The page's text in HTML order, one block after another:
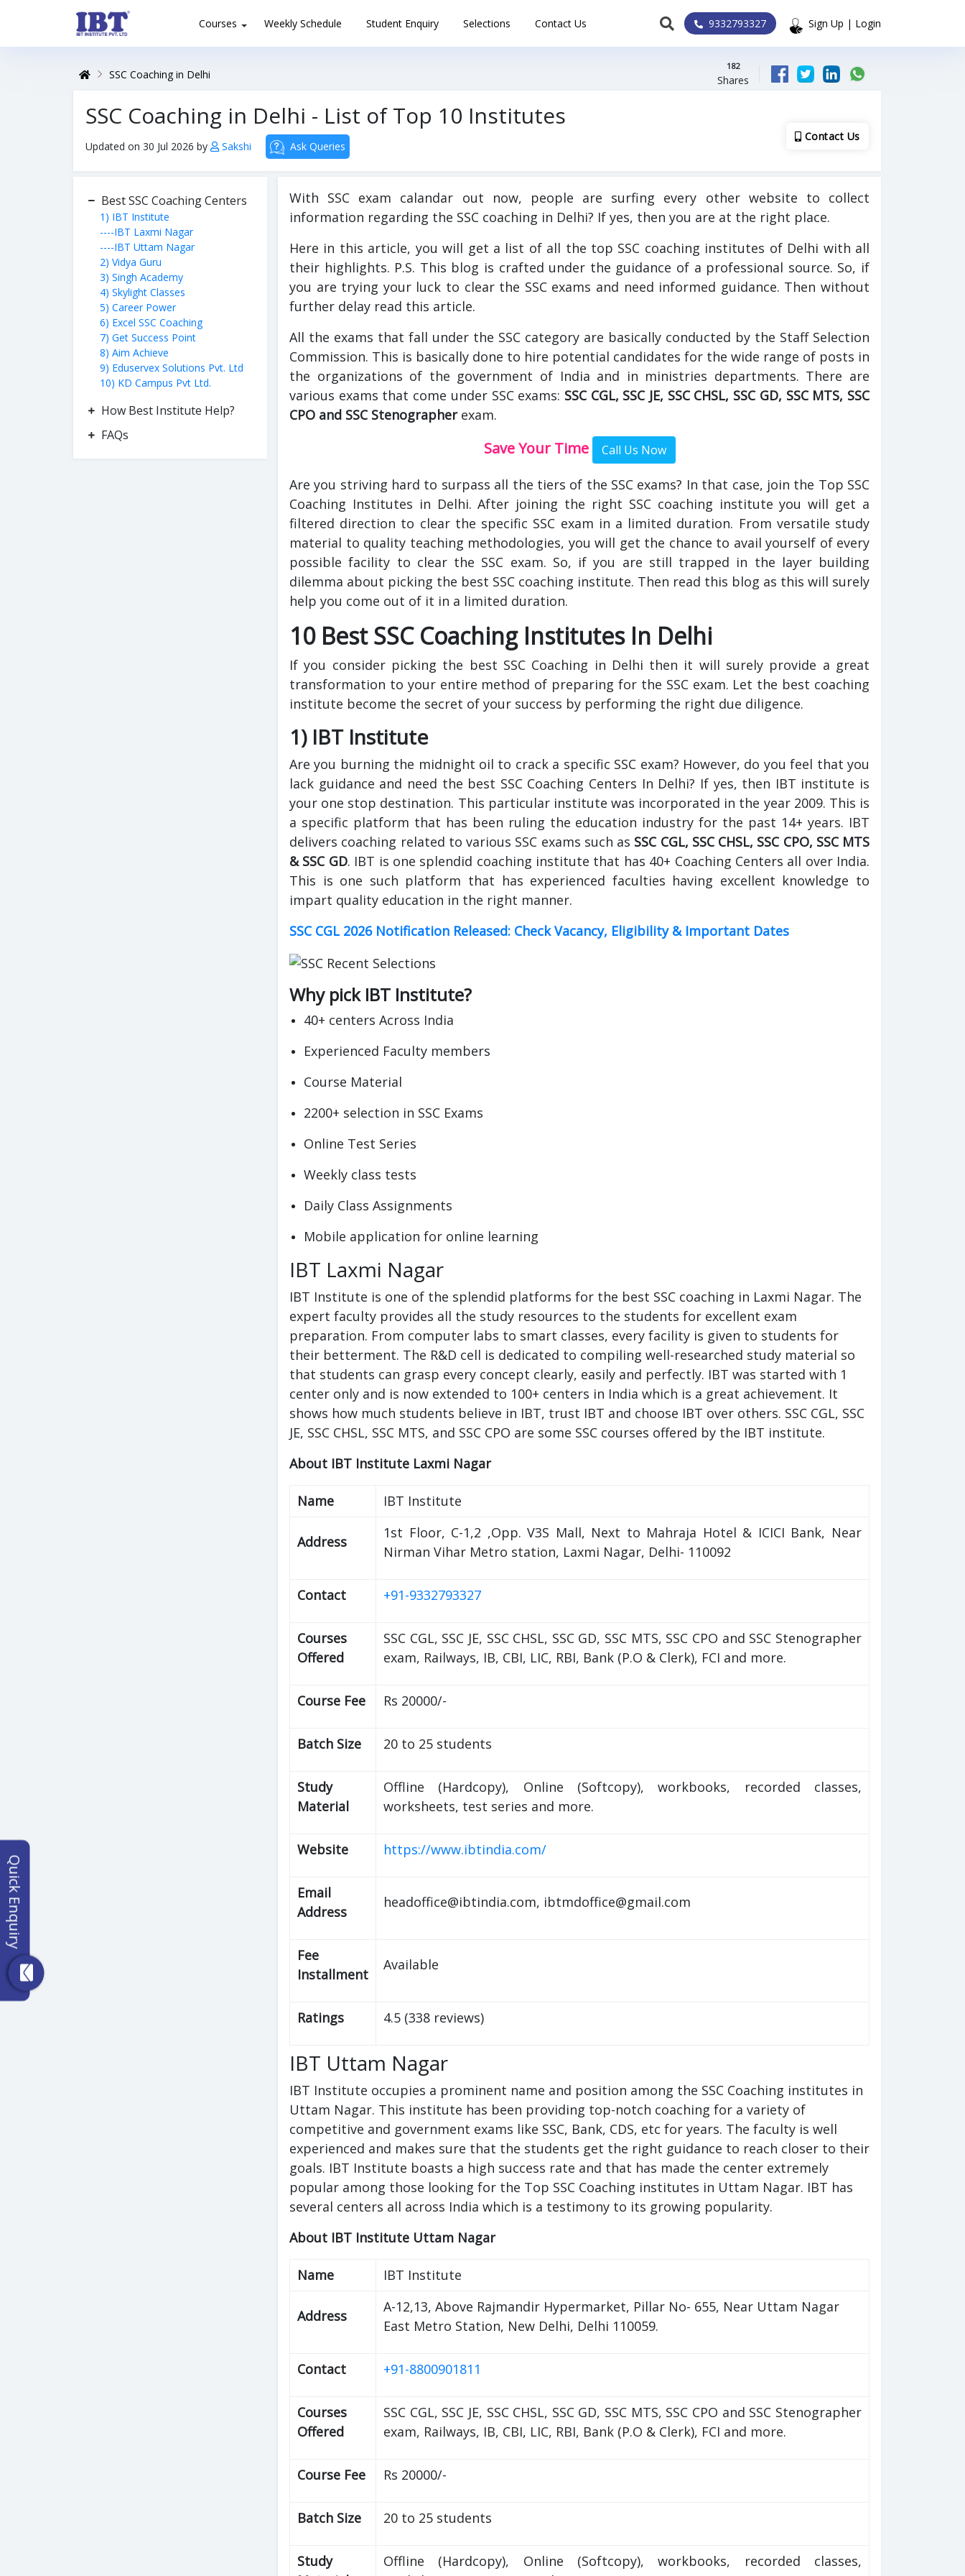
Courses Weekly Schedule Student Enquiry Selections Contact Us 9332793327 Sign Up | Login
Quick Enquiry
SSC Coaching in Delhi
182
Shares
SSC Coaching in Delhi - List of Top 10 Institutes
Updated on 30 Jul 2026 by Sakshi Ask Queries
Contact Us
Best SSC Coaching Centers
1) IBT Institute
----IBT Laxmi Nagar
----IBT Uttam Nagar
2) Vidya Guru
3) Singh Academy
4) Skylight Classes
5) Career Power
6) Excel SSC Coaching
7) Get Success Point
8) Aim Achieve
9) Eduservex Solutions Pvt. Ltd
10) KD Campus Pvt Ltd.
How Best Institute Help?
FAQs
With SSC exam calandar out now, people are surfing every other website to collect
information regarding the SSC coaching in Delhi? If yes, then you are at the right place.
Here in this article, you will get a list of all the top SSC coaching institutes of Delhi with all
their highlights. P.S. This blog is crafted under the guidance of a professional source. So, if
you are trying your luck to clear the SSC exams and need informed guidance. Then without
further delay read this article.
All the exams that fall under the SSC category are basically conducted by the Staff Selection
Commission. This is basically done to hire potential candidates for the wide range of posts in
the organizations of the government of India and in ministries departments. There are
various exams that come under SSC exams: SSC CGL, SSC JE, SSC CHSL, SSC GD, SSC MTS, SSC
CPO and SSC Stenographerexam.
Save Your Time
Are you striving hard to surpass all the tiers of the SSC exams? In that case, join the Top SSC
Coaching Institutes in Delhi. After joining the right SSC coaching institute you will get a
filtered direction to clear the specific SSC exam in a limited duration. From versatile study
material to quality teaching methodologies, you will get the chance to avail yourself of every
possible facility to clear the SSC exam. So, if you are still trapped in the layer building
dilemma about picking the best SSC coaching institute. Then read this blog as this will surely
help you come out of it in a limited duration.
10 Best SSC Coaching Institutes In Delhi
If you consider picking the best SSC Coaching in Delhi then it will surely provide a great
transformation to your entire method of preparing for the SSC exam. Let the best coaching
institute become the secret of your success by performing the right due diligence.
1) IBT Institute
Are you burning the midnight oil to crack a specific SSC exam? However, do you feel that you
lack guidance and need the best SSC Coaching Centers In Delhi? If yes, then IBT institute is
your one stop destination. This particular institute was incorporated in the year 2009. This is
a specific platform that has been ruling the education industry for the past 14+ years. IBT
delivers coaching related to various SSC exams such as SSC CGL, SSC CHSL, SSC CPO, SSC MTS
& SSC GD. IBT is one splendid coaching institute that has 40+ Coaching Centers all over India.
This is one such platform that has experienced faculties having excellent knowledge to
impart quality education in the right manner.
SSC CGL 2026 Notification Released: Check Vacancy, Eligibility & Important Dates
Why pick IBT Institute?
40+ centers Across India
Experienced Faculty members
Course Material
2200+ selection in SSC Exams
Online Test Series
Weekly class tests
Daily Class Assignments
Mobile application for online learning
IBT Laxmi Nagar
IBT Institute is one of the splendid platforms for the best SSC coaching in Laxmi Nagar. The
expert faculty provides all the study resources to the students for excellent exam
preparation. From computer labs to smart classes, every facility is given to students for
their betterment. The R&D cell is dedicated to compiling well-researched study material so
that students can grasp every concept clearly, easily and perfectly. IBT was started with 1
center only and is now extended to 100+ centers in India which is a great achievement. It
shows how much students believe in IBT, trust IBT and choose IBT over others. SSC CGL, SSC
JE, SSC CHSL, SSC MTS, and SSC CPO are some SSC courses offered by the IBT institute.
About IBT Institute Laxmi Nagar
Name IBT Institute
Address
1st Floor, C-1,2 ,Opp. V3S Mall, Next to Mahraja Hotel & ICICI Bank, Near
Nirman Vihar Metro station, Laxmi Nagar, Delhi- 110092
Contact +91-9332793327
Courses
Offered
SSC CGL, SSC JE, SSC CHSL, SSC GD, SSC MTS, SSC CPO and SSC Stenographer
exam, Railways, IB, CBI, LIC, RBI, Bank (P.O & Clerk), FCI and more.
Course Fee Rs 20000/-
Batch Size 20 to 25 students
Study
Material
Offline (Hardcopy), Online (Softcopy), workbooks, recorded classes,
worksheets, test series and more.
Website https://www.ibtindia.com/
Email
Address
headoffice@ibtindia.com, ibtmdoffice@gmail.com
Fee
Installment
Available
Ratings 4.5 (338 reviews)
IBT Uttam Nagar
IBT Institute occupies a prominent name and position among the SSC Coaching institutes in
Uttam Nagar. This institute has been providing top-notch coaching for a variety of
competitive and government exams like SSC, Bank, CDS, etc for years. The faculty is well
experienced and makes sure that the students get the right guidance to reach closer to their
goals. IBT Institute boasts a high success rate and that has made the center extremely
popular among those looking for the Top SSC Coaching institutes in Uttam Nagar. IBT has
several centers all across India which is a testimony to its growing popularity.
About IBT Institute Uttam Nagar
Name IBT Institute
Address
A-12,13, Above Rajmandir Hypermarket, Pillar No- 655, Near Uttam Nagar
East Metro Station, New Delhi, Delhi 110059.
Contact +91-8800901811
Courses
Offered
SSC CGL, SSC JE, SSC CHSL, SSC GD, SSC MTS, SSC CPO and SSC Stenographer
exam, Railways, IB, CBI, LIC, RBI, Bank (P.O & Clerk), FCI and more.
Course Fee Rs 20000/-
Batch Size 20 to 25 students
Study
Offline (Hardcopy), Online (Softcopy), workbooks, recorded classes,